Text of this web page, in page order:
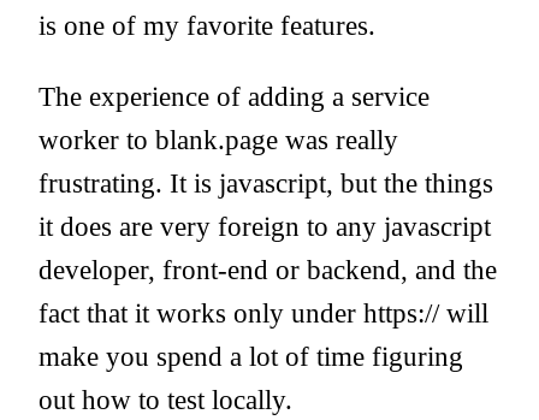
is one of my favorite features.
The experience of adding a service
worker to blank.page was really
frustrating. It is javascript, but the things
it does are very foreign to any javascript
developer, front-end or backend, and the
fact that it works only under https:// will
make you spend a lot of time figuring
out how to test locally.